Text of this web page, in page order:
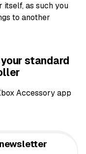
as such you
to another
standard
Accessory app